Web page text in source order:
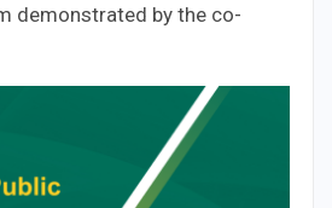
demonstrated by the co-